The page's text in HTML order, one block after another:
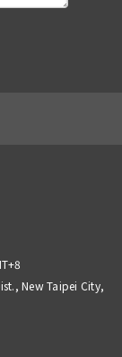
New Taipei City,